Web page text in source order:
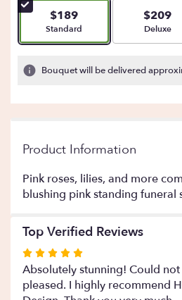
$189
Arrangement size
Standard
$209
Deluxe
Bouquet will be delivered
Product Information
Pink roses, lilies, and more
blushing pink standing funeral
Top Verified Reviews
Rated
5
out
Absolutely stunning! Could
pleased. I highly recommend